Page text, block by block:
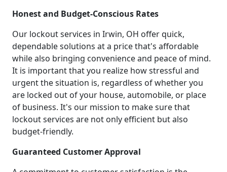
Honest and Budget-Conscious Rates
Our lockout services in Irwin, OH offer quick,
dependable solutions at a price that's affordable
while also bringing convenience and peace of mind.
It is important that you realize how stressful and
urgent the situation is, regardless of whether you
are locked out of your house, automobile, or place
of business. It's our mission to make sure that
lockout services are not only efficient but also
budget-friendly.
Guaranteed Customer Approval